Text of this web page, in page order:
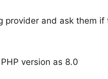
provider and ask them
version as 8.0